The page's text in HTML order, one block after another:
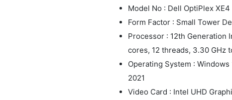
Model No : Dell OptiPlex
Form Factor : Small Tower
Processor : 12th Generation
cores, 12 threads, 3.30 GHz
Operating System :
2021
Video Card : Intel UHD